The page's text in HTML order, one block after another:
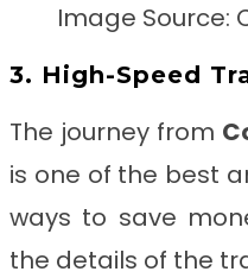
Image Source:
3. High-Speed
The journey from
is one of the best
ways to save
the details of the